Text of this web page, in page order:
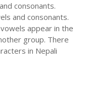
consonants.
and consonants.
appear in the
group. There
in Nepali